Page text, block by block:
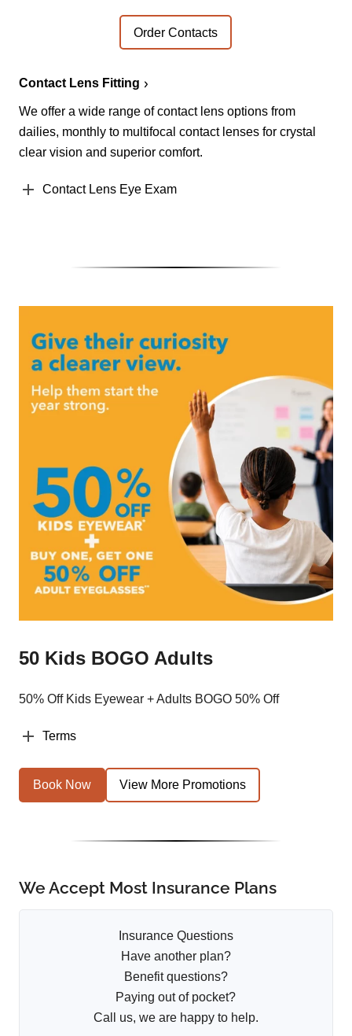
Order Contacts
Contact Lens Fitting
We offer a wide range of contact lens options from
dailies, monthly to multifocal contact lenses for crystal
clear vision and superior comfort.
Contact Lens Eye Exam
50 Kids BOGO Adults
50% Off Kids Eyewear + Adults BOGO 50% Off
Terms
Book Now View More Promotions
We Accept Most Insurance Plans
Insurance Questions
Have another plan?
Benefit questions?
Paying out of pocket?
Call us, we are happy to help.